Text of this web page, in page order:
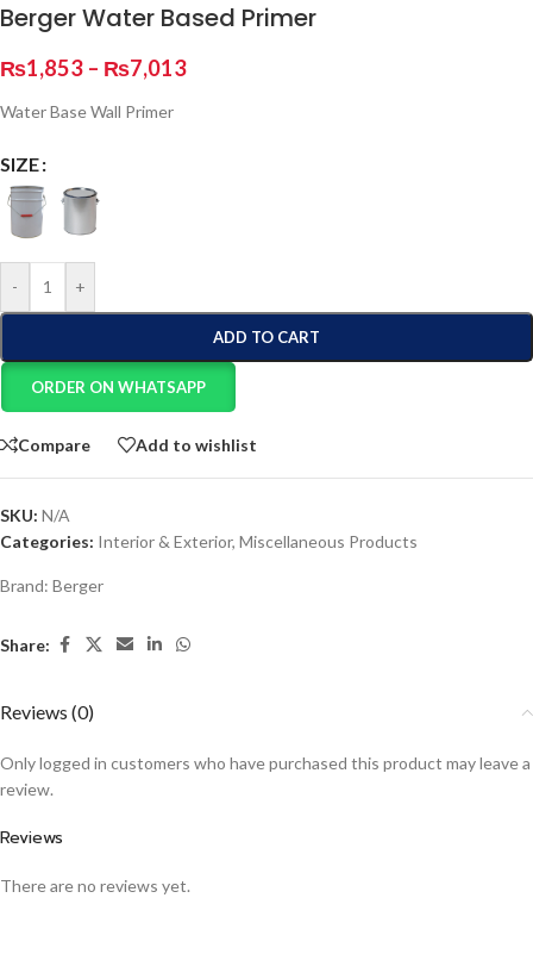
Berger Water Based Primer
₨1,853 – ₨7,013
Water Base Wall Primer
SIZE
- +
ADD TO CART
ORDER ON WHATSAPP
Compare Add to wishlist
SKU: N/A
Categories: Interior & Exterior, Miscellaneous Products
Brand: Berger
Share:
Reviews (0)
Reviews
There are no reviews yet.
Only logged in customers who have purchased this product may leave a
review.